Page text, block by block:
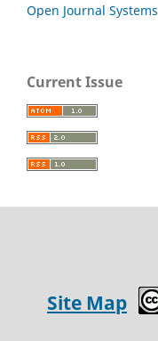
Open Journal Systems
Current Issue
Site Map